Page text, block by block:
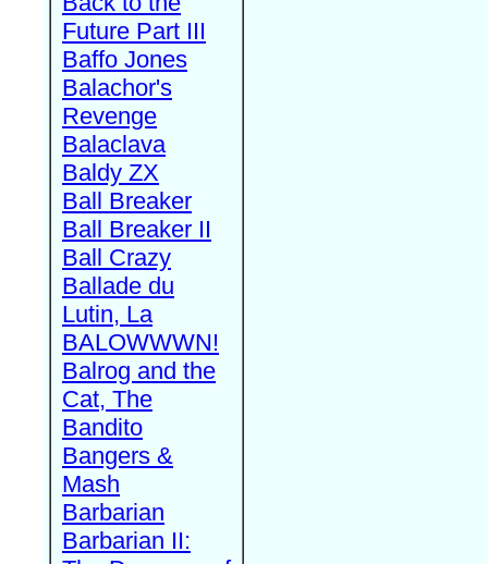
Future Part III
Baffo Jones
Balachor's
Revenge
Balaclava
Baldy ZX
Ball Breaker
Ball Breaker II
Ball Crazy
Ballade du
Lutin, La
BALOWWWN!
Balrog and the
Cat, The
Bandito
Bangers &
Mash
Barbarian
Barbarian II: